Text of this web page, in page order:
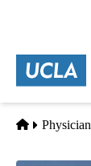
content
Home